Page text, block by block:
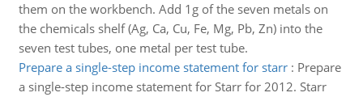
them on the workbench. Add 1g of the seven metals on
the chemicals shelf (Ag, Ca, Cu, Fe, Mg, Pb, Zn) into the
seven test tubes, one metal per test tube.
Prepare a single-step income statement for starr: Prepare
a single-step income statement for Starr for 2012. Starr